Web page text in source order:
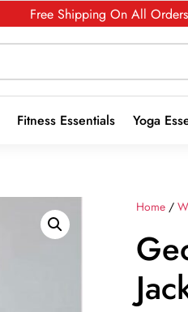
Free Shipping On All Orders
Fitness Essentials Yoga
Home /